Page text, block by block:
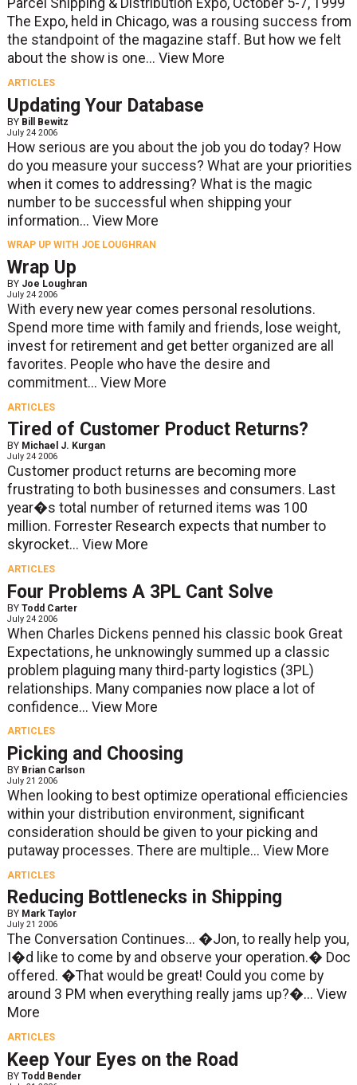
Parcel Shipping & Distribution Expo, October 5-7, 1999
The Expo, held in Chicago, was a rousing success from
the standpoint of the magazine staff. But how we felt
about the show is one... View More
ARTICLES
Updating Your Database
BY Bill Bewitz
July 24 2006
How serious are you about the job you do today? How
do you measure your success? What are your priorities
when it comes to addressing? What is the magic
number to be successful when shipping your
information... View More
WRAP UP WITH JOE LOUGHRAN
Wrap Up
BY Joe Loughran
July 24 2006
With every new year comes personal resolutions.
Spend more time with family and friends, lose weight,
invest for retirement and get better organized are all
favorites. People who have the desire and
commitment... View More
ARTICLES
Tired of Customer Product Returns?
BY Michael J. Kurgan
July 24 2006
Customer product returns are becoming more
frustrating to both businesses and consumers. Last
year�s total number of returned items was 100
million. Forrester Research expects that number to
skyrocket... View More
ARTICLES
Four Problems A 3PL Cant Solve
BY Todd Carter
July 24 2006
When Charles Dickens penned his classic book Great
Expectations, he unknowingly summed up a classic
problem plaguing many third-party logistics (3PL)
relationships. Many companies now place a lot of
confidence... View More
ARTICLES
Picking and Choosing
BY Brian Carlson
July 21 2006
When looking to best optimize operational efficiencies
within your distribution environment, significant
consideration should be given to your picking and
putaway processes. There are multiple... View More
ARTICLES
Reducing Bottlenecks in Shipping
BY Mark Taylor
July 21 2006
The Conversation Continues... �Jon, to really help you,
I�d like to come by and observe your operation.� Doc
offered. �That would be great! Could you come by
around 3 PM when everything really jams up?�... View
More
ARTICLES
Keep Your Eyes on the Road
BY Todd Bender